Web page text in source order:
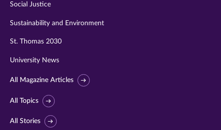
Social Justice
Sustainability and Environment
St. Thomas 2030
University News
All Magazine Articles
All Topics
All Stories